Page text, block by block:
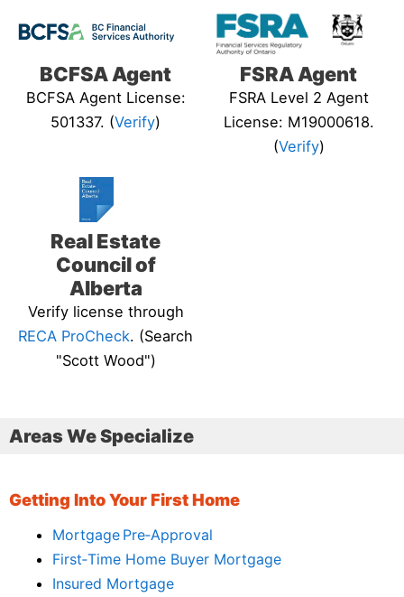
BCFSA Agent
BCFSA Agent License:
501337. (Verify)
FSRA Agent
FSRA Level 2 Agent
License: M19000618.
(Verify)
Real Estate
Council of
Alberta
Verify license through
RECA ProCheck. (Search
"Scott Wood")
Areas We Specialize
Getting Into Your First Home
Mortgage Pre‑Approval
First‑Time Home Buyer Mortgage
Insured Mortgage